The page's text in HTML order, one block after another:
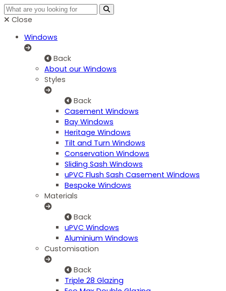
Close
Windows
Back
About our Windows
Styles
Back
Casement Windows
Bay Windows
Heritage Windows
Tilt and Turn Windows
Conservation Windows
Sliding Sash Windows
uPVC Flush Sash Casement Windows
Bespoke Windows
Materials
Back
uPVC Windows
Aluminium Windows
Customisation
Back
Triple 28 Glazing